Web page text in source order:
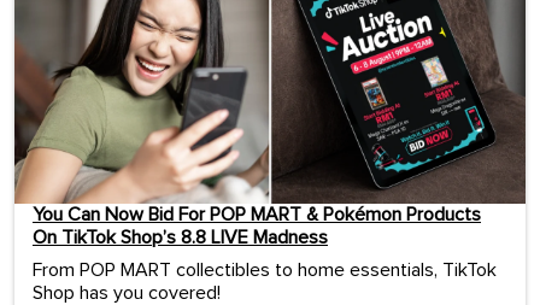
You Can Now Bid For POP MART & Pokémon Products
On TikTok Shop’s 8.8 LIVE Madness
From POP MART collectibles to home essentials, TikTok
Shop has you covered!